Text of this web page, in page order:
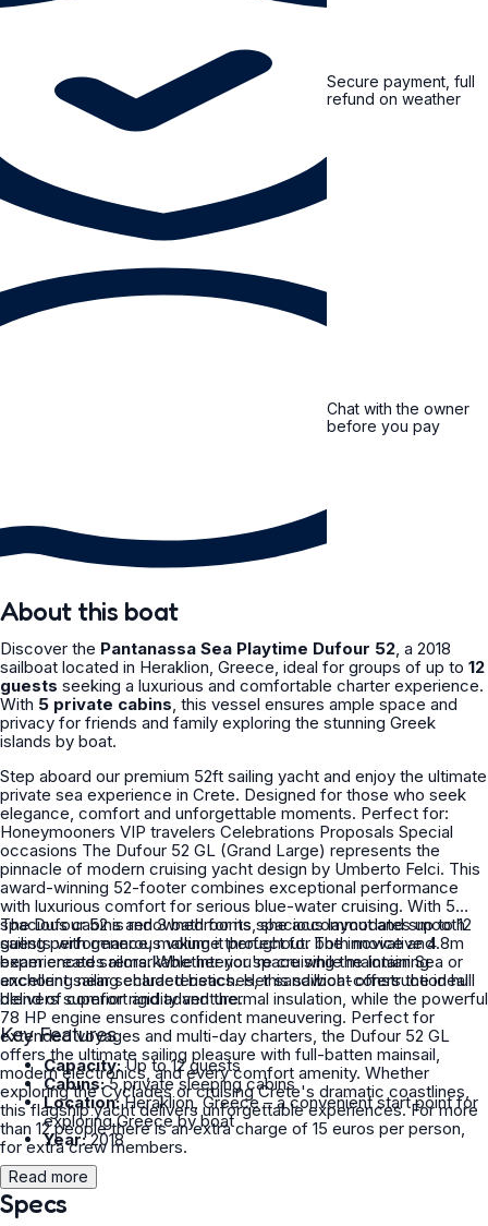
Secure payment, full
refund on weather
Chat with the owner
before you pay
About this boat
Discover the Pantanassa Sea Playtime Dufour 52, a 2018
sailboat located in Heraklion, Greece, ideal for groups of up to 12
guests seeking a luxurious and comfortable charter experience.
With 5 private cabins, this vessel ensures ample space and
privacy for friends and family exploring the stunning Greek
islands by boat.
Step aboard our premium 52ft sailing yacht and enjoy the ultimate
private sea experience in Crete. Designed for those who seek
elegance, comfort and unforgettable moments. Perfect for:
Honeymooners VIP travelers Celebrations Proposals Special
occasions The Dufour 52 GL (Grand Large) represents the
pinnacle of modern cruising yacht design by Umberto Felci. This
award-winning 52-footer combines exceptional performance
with luxurious comfort for serious blue-water cruising. With 5
spacious cabins and 3 bathrooms, she accommodates up to 12
guests with generous volume throughout. The innovative 4.8m
beam creates remarkable interior space while maintaining
excellent sailing characteristics. Her sandwich-construction hull
delivers superior rigidity and thermal insulation, while the powerful
78 HP engine ensures confident maneuvering. Perfect for
extended voyages and multi-day charters, the Dufour 52 GL
offers the ultimate sailing pleasure with full-batten mainsail,
modern electronics, and every comfort amenity. Whether
exploring the Cyclades or cruising Crete's dramatic coastlines,
this flagship yacht delivers unforgettable experiences. For more
than 12 people there is an extra charge of 15 euros per person,
for extra crew members.
The Dufour 52 is renowned for its spacious layout and smooth
sailing performance, making it perfect for both novice and
experienced sailors. Whether you're cruising the Ionian Sea or
anchoring near secluded beaches, this sailboat offers the ideal
blend of comfort and adventure.
Key Features
Capacity:Up to 12 guests
Cabins:5 private sleeping cabins
Location:Heraklion, Greece – a convenient start point for
exploring Greece by boat
Year:2018
Read more
Specs